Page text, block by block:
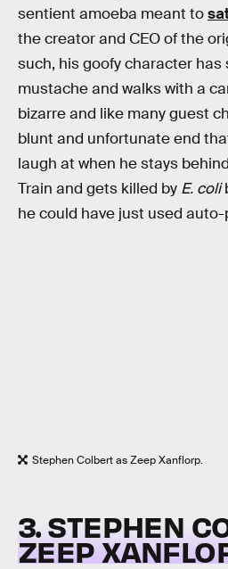
sentient amoeba meant to
the creator and CEO of the
such, his goofy character has
mustache and walks with a
bizarre and like many guest
blunt and unfortunate end
laugh at when he stays
Train and gets killed by E. coli
he could have just used auto-
Stephen Colbert as Zeep Xanflorp.
3. STEPHEN
ZEEP